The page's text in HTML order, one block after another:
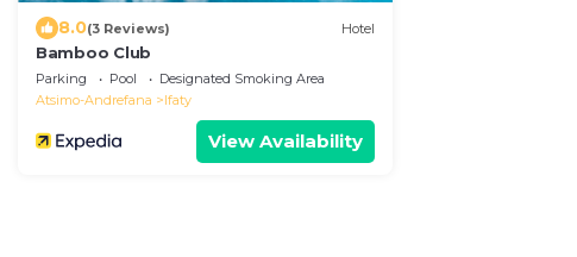
8.0(3 Reviews) Hotel
Bamboo Club
Parking Pool
Designated Smoking Area
Atsimo-Andrefana
Ifaty
View Availability